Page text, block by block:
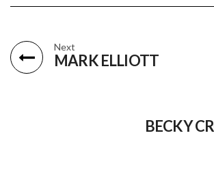
Next
MARK ELLIOTT
BECKY